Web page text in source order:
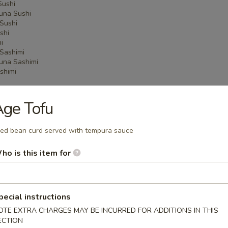
Sushi
Sashimi
Party Tray
Party Tray
thin noodles
Tofu
bean curd served with tempura sauce
is this item for
instructions
EXTRA CHARGES MAY BE INCURRED FOR ADDITIONS IN THIS